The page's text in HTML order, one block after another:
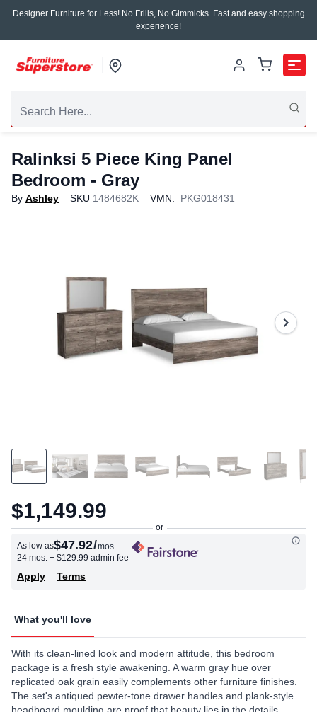
Designer Furniture for Less! No Frills, No Gimmicks. Fast and easy shopping
experience!
Ralinksi 5 Piece King Panel
Bedroom - Gray
By Ashley SKU 1484682K VMN: PKG018431
$1,149.99
As low as$47.92/mos
24 mos. + $129.99 admin fee
Apply Terms
What you'll love
With its clean-lined look and modern attitude, this bedroom
package is a fresh style awakening. A warm gray hue over
replicated oak grain easily complements other furniture finishes.
The set's antiqued pewter-tone drawer handles and plank-style